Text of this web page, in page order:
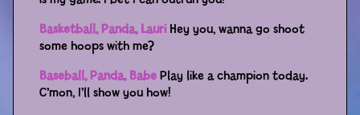
Basketball, Panda, LauriHey you, wanna go shoot
some hoops with me?
Baseball, Panda, BabePlay like a champion today.
C’mon, I’ll show you how!